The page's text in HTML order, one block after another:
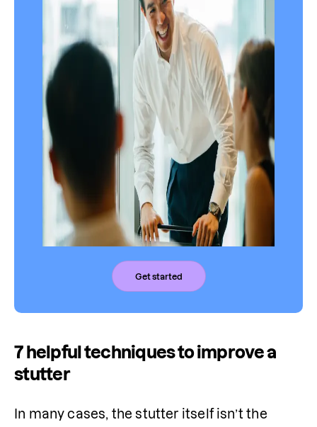
Get started
7 helpful techniques to improve a
stutter
In many cases, the stutter itself isn’t the